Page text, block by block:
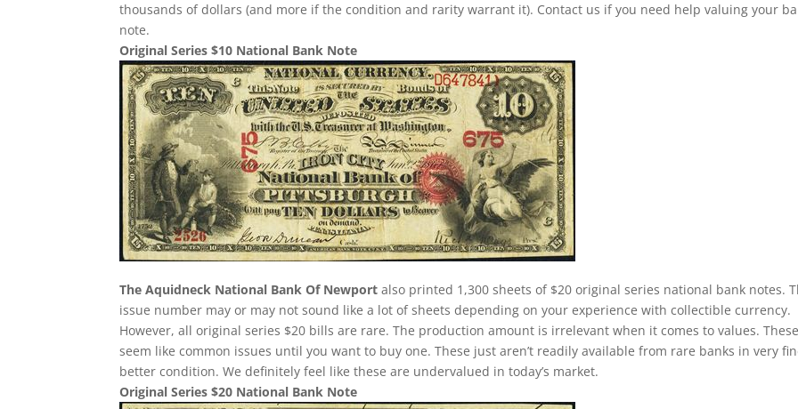
thousands of dollars (and more if the condition and rarity warrant it). Contact us if you need help valuing your
note.
Original Series $10 National Bank Note
The Aquidneck National Bank Of Newport also printed 1,300 sheets of $20 original series national bank notes.
issue number may or may not sound like a lot of sheets depending on your experience with collectible currency.
However, all original series $20 bills are rare. The production amount is irrelevant when it comes to values.
seem like common issues until you want to buy one. These just aren’t readily available from rare banks in very
better condition. We definitely feel like these are undervalued in today’s market.
Original Series $20 National Bank Note